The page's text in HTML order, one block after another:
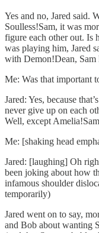
Yes and no, Jared said.
Soulless!Sam, it was
figure each other out. Is
was playing him, Jared
with Demon!Dean, Sam
Me: Was that important
Jared: Yes, because
never give up on each
Well, except
Me: [shaking head
Jared: [laughing] Oh
been joking about how
infamous shoulder
temporarily)
Jared went on to say,
and Bob about wanting